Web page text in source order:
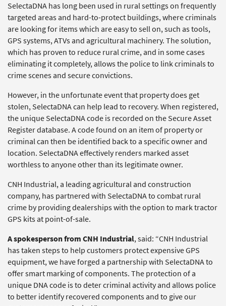
SelectaDNA has long been used in rural settings on frequently
targeted areas and hard-to-protect buildings, where criminals
are looking for items which are easy to sell on, such as tools,
GPS systems, ATVs and agricultural machinery. The solution,
which has proven to reduce rural crime, and in some cases
eliminating it completely, allows the police to link criminals to
crime scenes and secure convictions.
However, in the unfortunate event that property does get
stolen, SelectaDNA can help lead to recovery. When registered,
the unique SelectaDNA code is recorded on the Secure Asset
Register database. A code found on an item of property or
criminal can then be identified back to a specific owner and
location. SelectaDNA effectively renders marked asset
worthless to anyone other than its legitimate owner.
CNH Industrial, a leading agricultural and construction
company, has partnered with SelectaDNA to combat rural
crime by providing dealerships with the option to mark tractor
GPS kits at point-of-sale.
A spokesperson from CNH Industrial, said: “CNH Industrial
has taken steps to help customers protect expensive GPS
equipment, we have forged a partnership with SelectaDNA to
offer smart marking of components. The protection of a
unique DNA code is to deter criminal activity and allows police
to better identify recovered components and to give our